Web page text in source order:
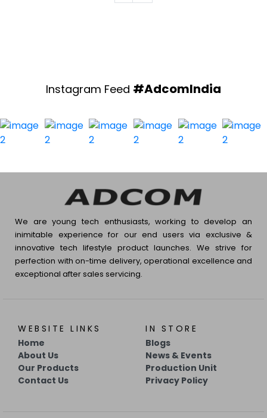
Instagram Feed #AdcomIndia
We are young tech enthusiasts, working to develop an
inimitable experience for our end users via exclusive &
innovative tech lifestyle product launches. We strive for
perfection with on-time delivery, operational excellence and
exceptional after sales servicing.
WEBSITE LINKS
Home
About Us
Our Products
Contact Us
IN STORE
Blogs
News & Events
Production Unit
Privacy Policy